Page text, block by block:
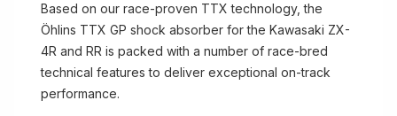
Based on our race-proven TTX technology, the
Öhlins TTX GP shock absorber for the Kawasaki ZX-
4R and RR is packed with a number of race-bred
technical features to deliver exceptional on-track
performance.